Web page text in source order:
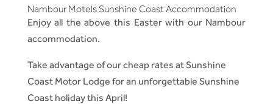
Nambour Motels Sunshine Coast Accommodation
Enjoy all the above this Easter with our Nambour
accommodation.
Take advantage of our cheap rates at Sunshine
Coast Motor Lodge for an unforgettable Sunshine
Coast holiday this April!